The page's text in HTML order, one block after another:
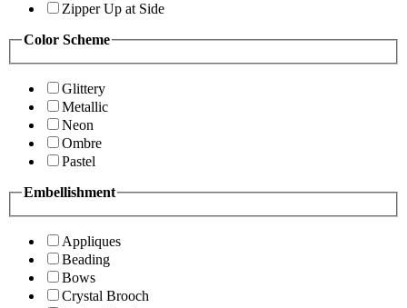
Zipper Up at Side
Color Scheme
Glittery
Metallic
Neon
Ombre
Pastel
Embellishment
Appliques
Beading
Bows
Crystal Brooch